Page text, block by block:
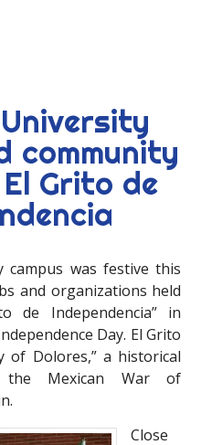
community
Grito de
campus was festive this
and organizations held
de Independencia” in
Day. El Grito
of Dolores,” a historical
Mexican War of
Close